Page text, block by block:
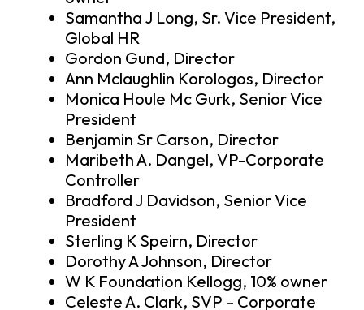
Samantha J Long, Sr. Vice President,
Global HR
Gordon Gund, Director
Ann Mclaughlin Korologos, Director
Monica Houle Mc Gurk, Senior Vice
President
Benjamin Sr Carson, Director
Maribeth A. Dangel, VP-Corporate
Controller
Bradford J Davidson, Senior Vice
President
Sterling K Speirn, Director
Dorothy A Johnson, Director
W K Foundation Kellogg, 10% owner
Celeste A. Clark, SVP – Corporate